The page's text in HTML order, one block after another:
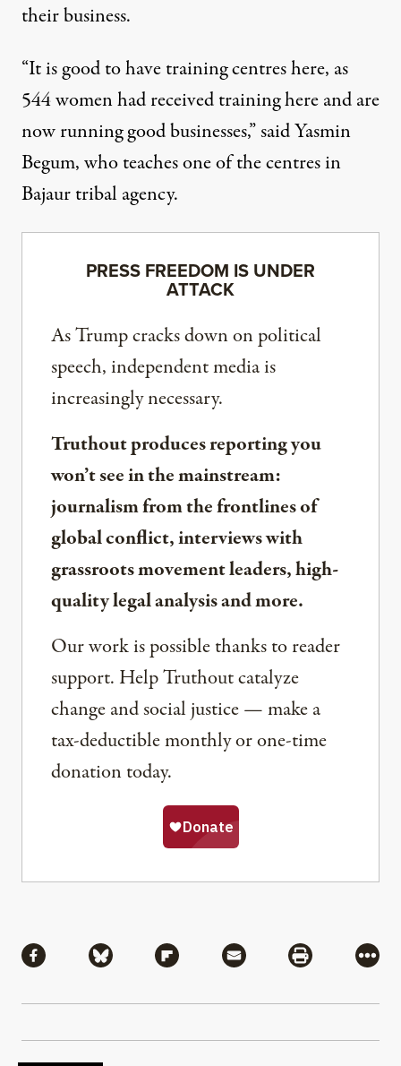
their business.
“It is good to have training centres here, as
544 women had received training here and are
now running good businesses,” said Yasmin
Begum, who teaches one of the centres in
Bajaur tribal agency.
PRESS FREEDOM IS UNDER
ATTACK
As Trump cracks down on political
speech, independent media is
increasingly necessary.
Truthout produces reporting you
won’t see in the mainstream:
journalism from the frontlines of
global conflict, interviews with
grassroots movement leaders, high-
quality legal analysis and more.
Our work is possible thanks to reader
support. Help Truthout catalyze
change and social justice — make a
tax-deductible monthly or one-time
donation today.
Share via Facebook
Share via BlueskyShare via Flipboard
Share via MailShare via
More